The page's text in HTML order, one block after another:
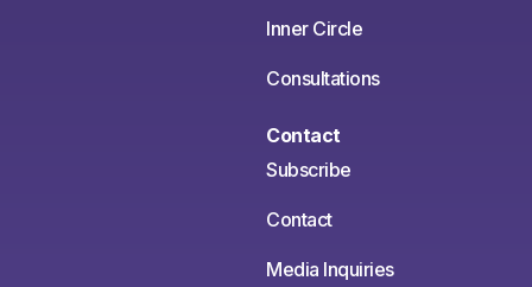
Inner Circle
Consultations
Contact
Subscribe
Contact
Media Inquiries